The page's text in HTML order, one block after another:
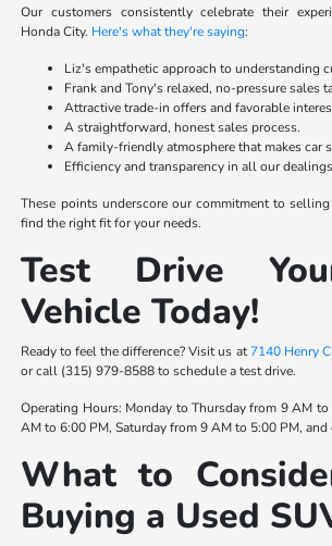
Our customers consistently celebrate their
Honda City. Here's what they're saying:
Liz's empathetic approach to understanding
Frank and Tony's relaxed, no-pressure sales
Attractive trade-in offers and favorable
A straightforward, honest sales process.
A family-friendly atmosphere that makes car
Efficiency and transparency in all our
These points underscore our commitment to
find the right fit for your needs.
Test Drive
Vehicle Today!
Ready to feel the difference? Visit us at7140 Henry
or call (315) 979-8588 to schedule a test drive.
Operating Hours: Monday to Thursday from 9 AM
AM to 6:00 PM, Saturday from 9 AM to 5:00 PM, and
What to
Buying a Used